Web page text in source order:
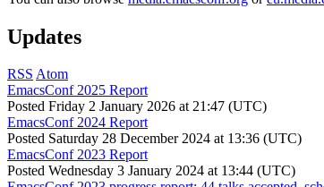
Updates
RSS Atom
EmacsConf 2025 Report
Posted Friday 2 January 2026 at 21:47 (UTC)
EmacsConf 2024 Report
Posted Saturday 28 December 2024 at 13:36 (UTC)
EmacsConf 2023 Report
Posted Wednesday 3 January 2024 at 13:44 (UTC)